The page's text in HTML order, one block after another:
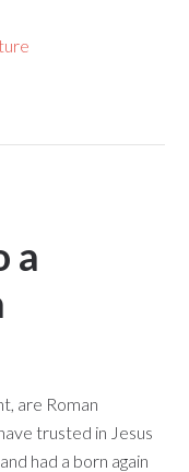
a
are Roman
trusted in Jesus
had a born again